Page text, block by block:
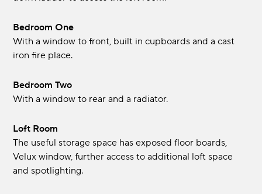
Bedroom One
With a window to front, built in cupboards and a cast
iron fire place.
Bedroom Two
With a window to rear and a radiator.
Loft Room
The useful storage space has exposed floor boards,
Velux window, further access to additional loft space
and spotlighting.